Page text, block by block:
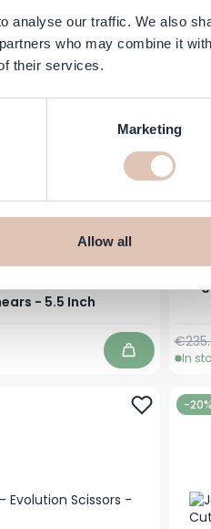
analyse our traffic. We also
who may combine it with
their services.
Marketing
Allow all
- 5.5 Inch
Add to Cart
-20%
In
-20%